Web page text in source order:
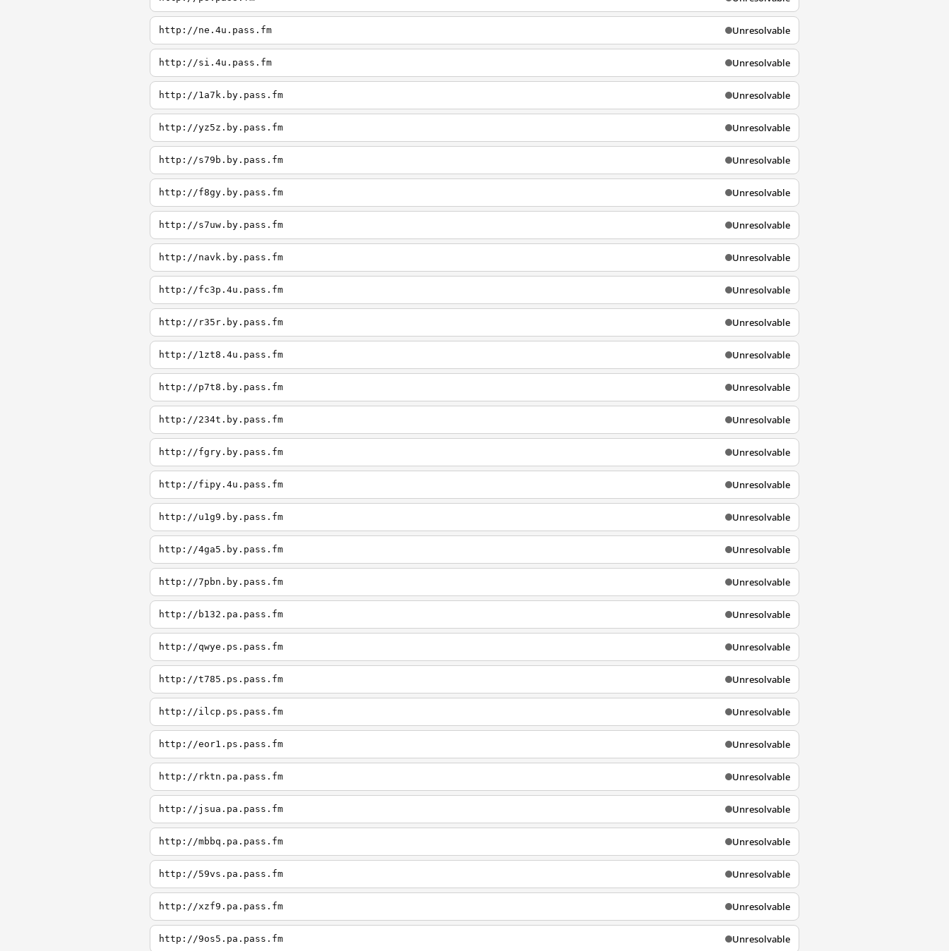
http://ne.4u.pass.fm Unresolvable
http://si.4u.pass.fm Unresolvable
http://1a7k.by.pass.fm Unresolvable
http://yz5z.by.pass.fm Unresolvable
http://s79b.by.pass.fm Unresolvable
http://f8gy.by.pass.fm Unresolvable
http://s7uw.by.pass.fm Unresolvable
http://navk.by.pass.fm Unresolvable
http://fc3p.4u.pass.fm Unresolvable
http://r35r.by.pass.fm Unresolvable
http://1zt8.4u.pass.fm Unresolvable
http://p7t8.by.pass.fm Unresolvable
http://234t.by.pass.fm Unresolvable
http://fgry.by.pass.fm Unresolvable
http://fipy.4u.pass.fm Unresolvable
http://u1g9.by.pass.fm Unresolvable
http://4ga5.by.pass.fm Unresolvable
http://7pbn.by.pass.fm Unresolvable
http://b132.pa.pass.fm Unresolvable
http://qwye.ps.pass.fm Unresolvable
http://t785.ps.pass.fm Unresolvable
http://ilcp.ps.pass.fm Unresolvable
http://eor1.ps.pass.fm Unresolvable
http://rktn.pa.pass.fm Unresolvable
http://jsua.pa.pass.fm Unresolvable
http://mbbq.pa.pass.fm Unresolvable
http://59vs.pa.pass.fm Unresolvable
http://xzf9.pa.pass.fm Unresolvable
http://9os5.pa.pass.fm Unresolvable